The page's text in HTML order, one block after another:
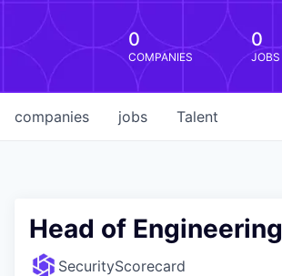
0
COMPANIES
0
JOBS
jobs
companies Talent
Head of Engineering
SecurityScorecard